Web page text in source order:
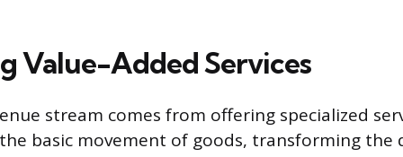
Value-Added Services
stream comes from offering specialized
basic movement of goods, transforming